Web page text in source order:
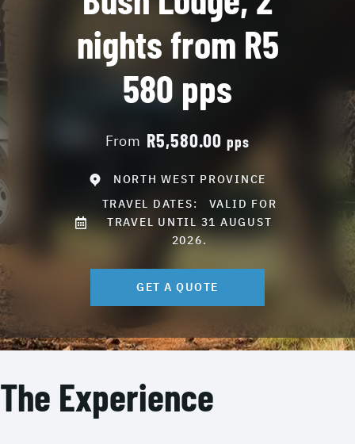
nights from R5
580 pps
From R5,580.00 pps
NORTH WEST PROVINCE
TRAVEL DATES: VALID FOR
TRAVEL UNTIL 31 AUGUST
2026.
GET A QUOTE
The Experience